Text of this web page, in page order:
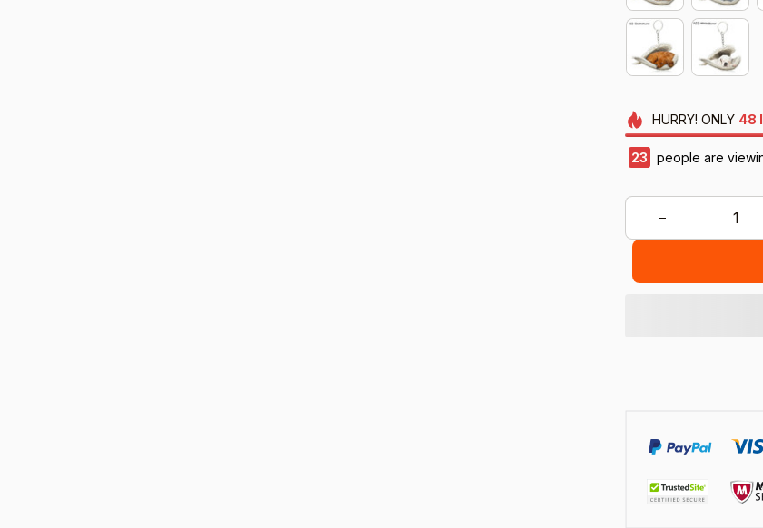
HURRY! ONLY 48
23 people are